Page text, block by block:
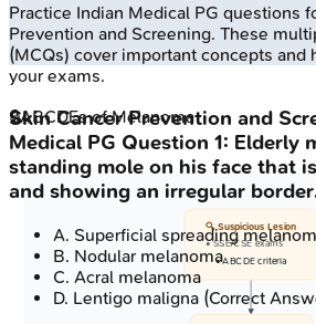
🔒ABCDEs of Melanoma
🔍 Suspicious Lesion
• SSE/CSE exams
• ABCDE criteria
Practice Indian Medical PG questions
Prevention and Screening. These
(MCQs) cover important concepts and
your exams.
Skin Cancer Prevention and
Medical PG Question 1: Elderly
standing mole on his face that
and showing an irregular
A. Superficial spreading
B. Nodular melanoma
C. Acral melanoma
D. Lentigo maligna (Correct